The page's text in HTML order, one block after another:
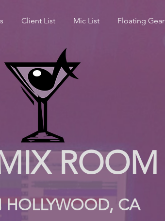
Client List Mic List Floating Gear
ROOM
HOLLYWOOD, CA